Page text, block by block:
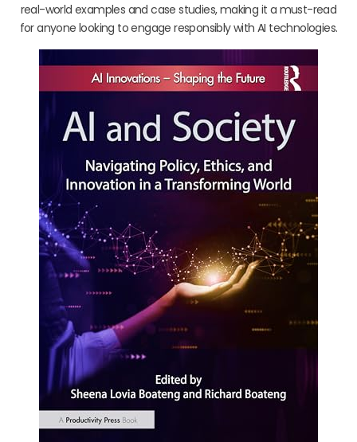
real-world examples and case studies, making it a must-read
for anyone looking to engage responsibly with AI technologies.